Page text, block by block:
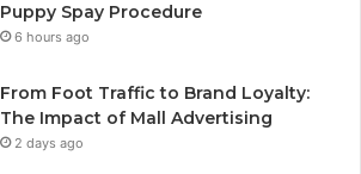
Puppy Spay Procedure
6 hours ago
From Foot Traffic to Brand Loyalty:
The Impact of Mall Advertising
2 days ago